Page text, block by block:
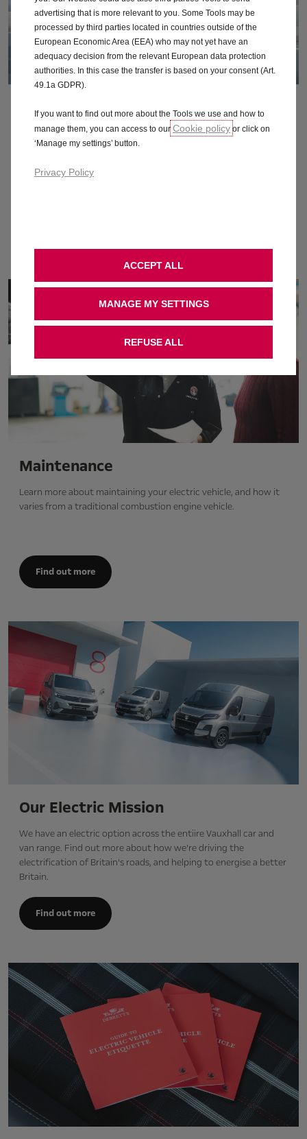
Range
Find out just how far a single charge takes you, how to
maximise your electric range, and more.
Maintenance
Learn more about maintaining your electric vehicle, and how it
varies from a traditional combustion engine vehicle.
Find out more
Our Electric Mission
We have an electric option across the entiire Vauxhall car and
van range. Find out more about how we’re driving the
electrification of Britain’s roads, and helping to energise a better
Britain.
Find out more
advertising that is more relevant to you. Some Tools may be
processed by third parties located in countries outside of the
European Economic Area (EEA) who may not yet have an
adequacy decision from the relevant European data protection
authorities. In this case the transfer is based on your consent (Art.
49.1a GDPR).
If you want to find out more about the Tools we use and how to
manage them, you can access to our Cookie policy or click on
‘Manage my settings’ button.
Privacy Policy
MANAGE MY SETTINGS
ACCEPT ALL
REFUSE ALL